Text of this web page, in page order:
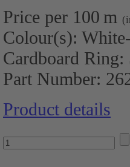
Price per 100 m
Colour(s):
Cardboard Ring:
Part Number:
Product details